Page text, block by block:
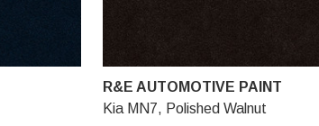
R&E AUTOMOTIVE PAINT
Kia MN7, Polished Walnut